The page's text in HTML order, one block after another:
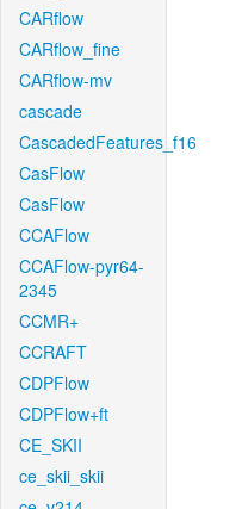
CARflow
CARflow_fine
CARflow-mv
cascade
CascadedFeatures_f16
CasFlow
CasFlow
CCAFlow
CCAFlow-pyr64-
2345
CCMR+
CCRAFT
CDPFlow
CDPFlow+ft
CE_SKII
ce_skii_skii